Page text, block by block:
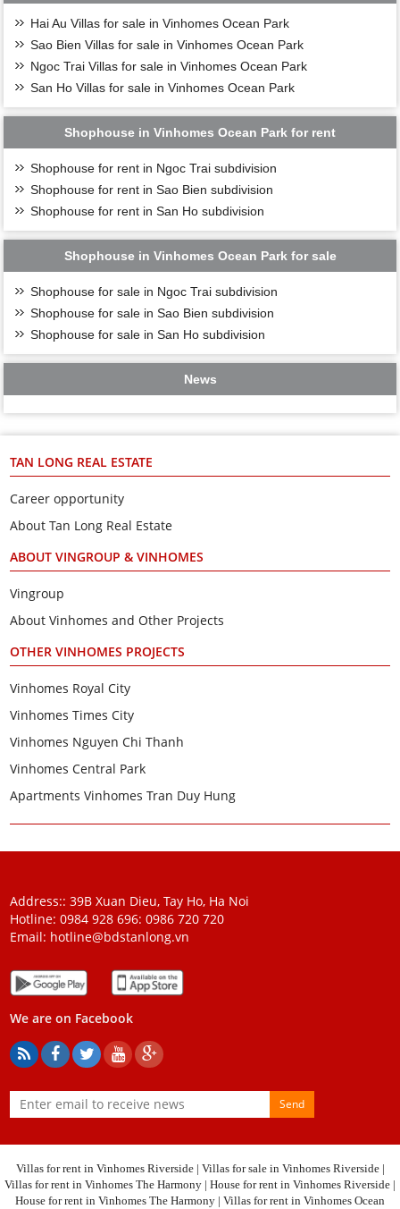
Hai Au Villas for sale in Vinhomes Ocean Park
Sao Bien Villas for sale in Vinhomes Ocean Park
Ngoc Trai Villas for sale in Vinhomes Ocean Park
San Ho Villas for sale in Vinhomes Ocean Park
Shophouse in Vinhomes Ocean Park for rent
Shophouse for rent in Ngoc Trai subdivision
Shophouse for rent in Sao Bien subdivision
Shophouse for rent in San Ho subdivision
Shophouse in Vinhomes Ocean Park for sale
Shophouse for sale in Ngoc Trai subdivision
Shophouse for sale in Sao Bien subdivision
Shophouse for sale in San Ho subdivision
News
TAN LONG REAL ESTATE
Career opportunity
About Tan Long Real Estate
ABOUT VINGROUP & VINHOMES
Vingroup
About Vinhomes and Other Projects
OTHER VINHOMES PROJECTS
Vinhomes Royal City
Vinhomes Times City
Vinhomes Nguyen Chi Thanh
Vinhomes Central Park
Apartments Vinhomes Tran Duy Hung
Address:: 39B Xuan Dieu, Tay Ho, Ha Noi
Hotline: 0984 928 696:0986 720 720
Email: hotline@bdstanlong.vn
We are on Facebook
Send
Villas for rent in Vinhomes Riverside| Villas for sale in Vinhomes Riverside|
Villas for rent in Vinhomes The Harmony | House for rent in Vinhomes Riverside |
House for rent in Vinhomes The Harmony | Villas for rent in Vinhomes Ocean